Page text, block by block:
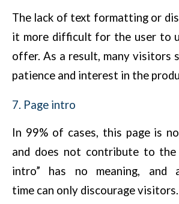
The lack of text formatting or
it more difficult for the user to
offer. As a result, many visitors
patience and interest in the
7. Page intro
In 99% of cases, this page is
and does not contribute to the
intro” has no meaning, and
time can only discourage visitors.